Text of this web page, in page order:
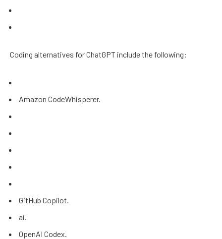
Coding alternatives for ChatGPT include the following:
Amazon CodeWhisperer.
GitHub Copilot.
ai.
OpenAI Codex.